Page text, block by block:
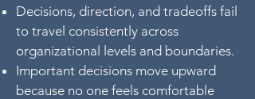
Decisions, direction, and tradeoffs fail
to travel consistently across
organizational levels and boundaries.
Important decisions move upward
because no one feels comfortable